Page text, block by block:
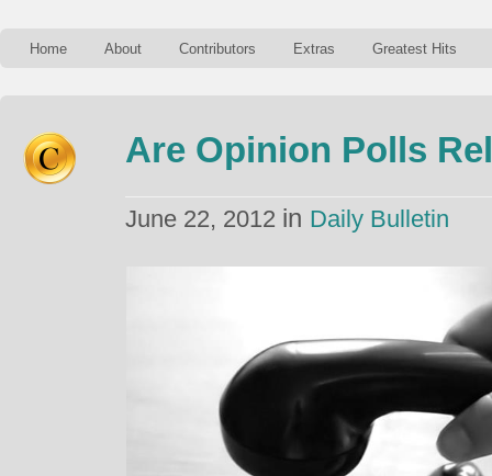
Home About Contributors Extras Greatest Hits
Are Opinion Polls
June 22, 2012 in Daily Bulletin